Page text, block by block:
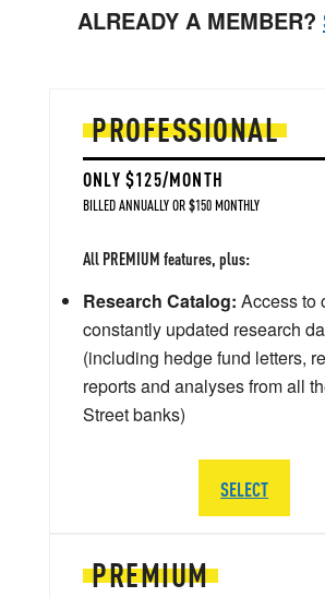
ALREADY A MEMBER?
PREMIUM
PROFESSIONAL
ONLY $125/MONTH
BILLED ANNUALLY OR $150 MONTHLY
All PREMIUM features, plus:
Research Catalog: Access to
constantly updated research
(including hedge fund letters,
reports and analyses from all
Street banks)
SELECT